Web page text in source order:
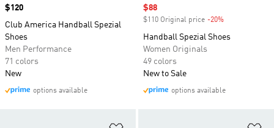
Price
$120
Club America Handball Spezial
Shoes
Men Performance
71 colors
New
options available
Sale price
$88
$110 Original price -20%
Handball Spezial Shoes
Women Originals
49 colors
New to Sale
options available